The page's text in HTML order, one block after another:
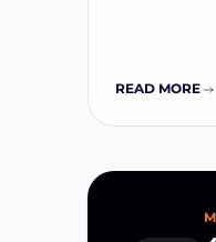
READ MORE